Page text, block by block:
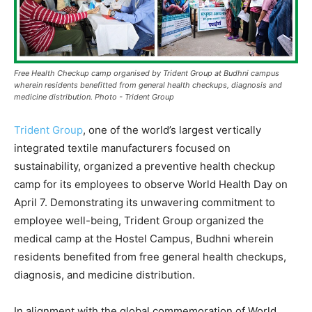
Free Health Checkup camp organised by Trident Group at Budhni campus
wherein residents benefitted from general health checkups, diagnosis and
medicine distribution. Photo - Trident Group
Trident Group, one of the world’s largest vertically
integrated textile manufacturers focused on
sustainability, organized a preventive health checkup
camp for its employees to observe World Health Day on
April 7. Demonstrating its unwavering commitment to
employee well-being, Trident Group organized the
medical camp at the Hostel Campus, Budhni wherein
residents benefited from free general health checkups,
diagnosis, and medicine distribution.